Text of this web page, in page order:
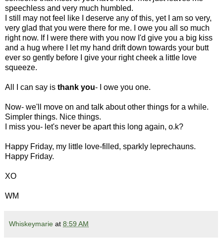
speechless and very much humbled.
I still may not feel like I deserve any of this, yet I am so very,
very glad that you were there for me. I owe you all so much
right now. If I were there with you now I'd give you a big kiss
and a hug where I let my hand drift down towards your butt
ever so gently before I give your right cheek a little love
squeeze.
All I can say is thank you- I owe you one.
Now- we'll move on and talk about other things for a while.
Simpler things. Nice things.
I miss you- let's never be apart this long again, o.k?
Happy Friday, my little love-filled, sparkly leprechauns.
Happy Friday.
XO
WM
Whiskeymarie at 8:59 AM